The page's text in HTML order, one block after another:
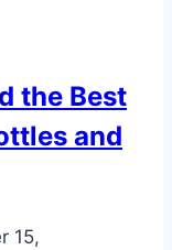
the Best
and
15,